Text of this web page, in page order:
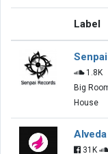
Label
1.8K
Big
House
31K